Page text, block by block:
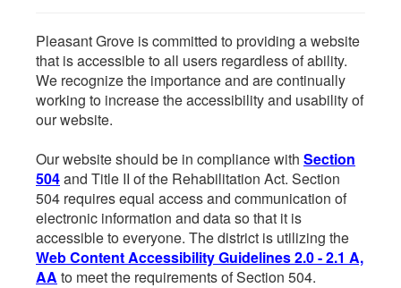
Pleasant Grove is committed to providing a website
that is accessible to all users regardless of ability.
We recognize the importance and are continually
working to increase the accessibility and usability of
our website.
Our website should be in compliance with Section
504and Title II of the Rehabilitation Act. Section
504 requires equal access and communication of
electronic information and data so that it is
accessible to everyone. The district is utilizing the
Web Content Accessibility Guidelines 2.0 - 2.1 A,
AA to meet the requirements of Section 504.